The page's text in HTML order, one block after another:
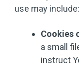
use may include:
Cookies
a small
instruct